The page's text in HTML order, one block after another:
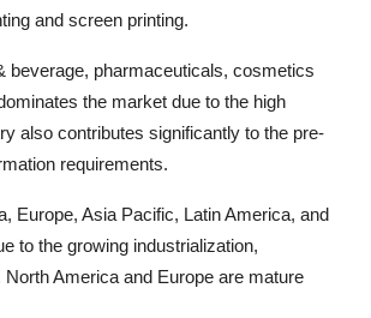
and screen printing.
beverage, pharmaceuticals, cosmetics
the market due to the high
also contributes significantly to the pre-
requirements.
Europe, Asia Pacific, Latin America, and
to the growing industrialization,
America and Europe are mature